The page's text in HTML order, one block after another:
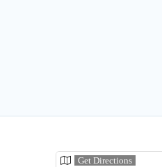
Get Directions